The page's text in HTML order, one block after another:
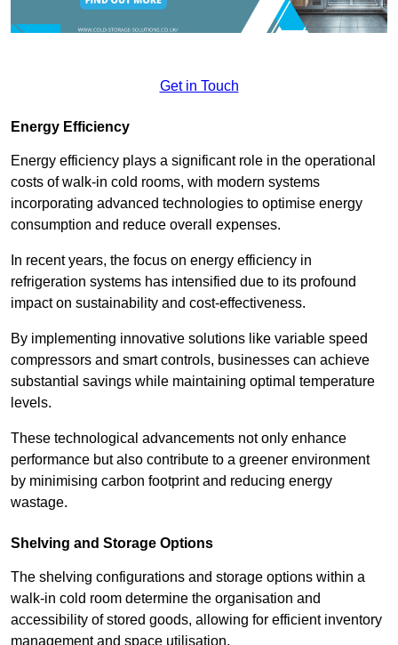
Get in Touch
Energy Efficiency
Energy efficiency plays a significant role in the operational
costs of walk-in cold rooms, with modern systems
incorporating advanced technologies to optimise energy
consumption and reduce overall expenses.
In recent years, the focus on energy efficiency in
refrigeration systems has intensified due to its profound
impact on sustainability and cost-effectiveness.
By implementing innovative solutions like variable speed
compressors and smart controls, businesses can achieve
substantial savings while maintaining optimal temperature
levels.
These technological advancements not only enhance
performance but also contribute to a greener environment
by minimising carbon footprint and reducing energy
wastage.
Shelving and Storage Options
The shelving configurations and storage options within a
walk-in cold room determine the organisation and
accessibility of stored goods, allowing for efficient inventory
management and space utilisation.